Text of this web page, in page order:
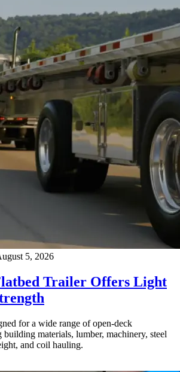
5, 2026
Trailer Offers Light
for a wide range of open-deck
materials, lumber, machinery, steel
and coil hauling.